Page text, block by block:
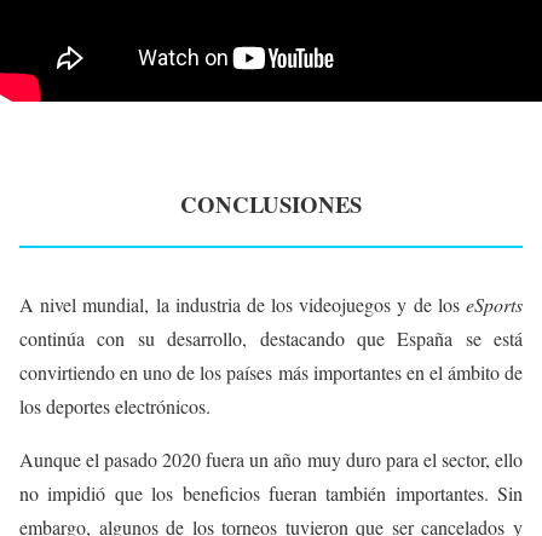
CONCLUSIONES
A nivel mundial, la industria de los videojuegos y de loseSports
continúa con su desarrollo, destacando que España se está
convirtiendo en uno de los países más importantes en el ámbito de
los deportes electrónicos.
Aunque el pasado 2020 fuera un año muy duro para el sector, ello
no impidió que los beneficios fueran también importantes. Sin
embargo, algunos de los torneos tuvieron que ser cancelados y